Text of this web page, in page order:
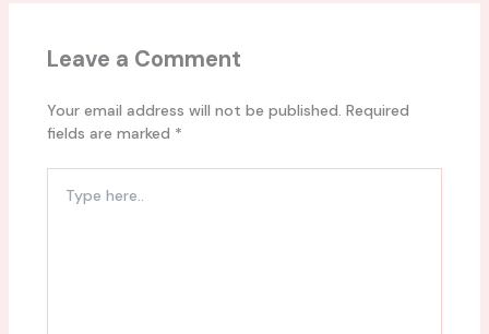
Leave a Comment
Your email address will not be published. Required
fields are marked *
here..